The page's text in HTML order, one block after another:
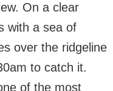
On a clear
with a sea of
over the ridgeline
to catch it.
of the most